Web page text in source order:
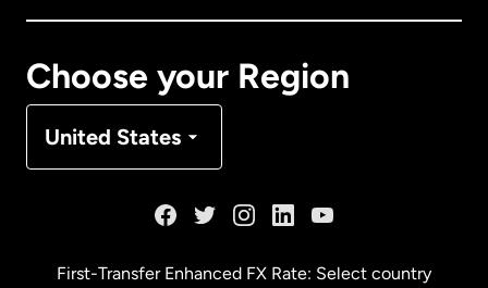
Choose your Region
United States
First-Transfer Enhanced FX Rate: Select country